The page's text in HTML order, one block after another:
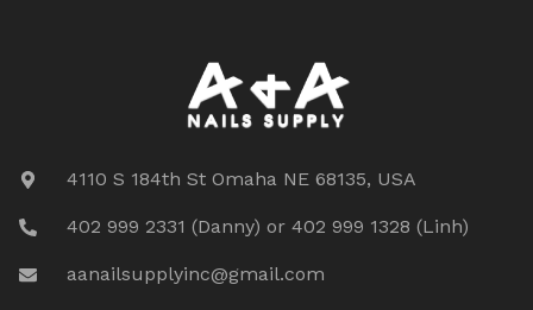
4110 S 184th St Omaha NE 68135, USA
402 999 2331 (Danny) or 402 999 1328 (Linh)
aanailsupplyinc@gmail.com